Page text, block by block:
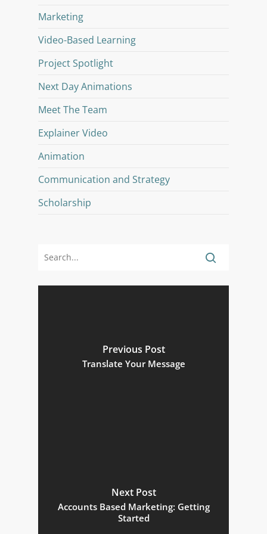
Marketing
Video-Based Learning
Project Spotlight
Next Day Animations
Meet The Team
Explainer Video
Animation
Communication and Strategy
Scholarship
Previous Post
Translate Your Message
Next Post
Accounts Based Marketing: Getting
Started